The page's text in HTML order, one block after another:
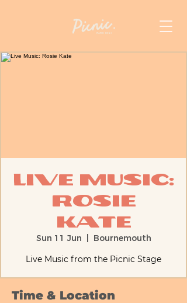
Live Music:
Rosie
Kate
Sun 11 Jun
Bournemouth
Live Music from the Picnic Stage
Time & Location